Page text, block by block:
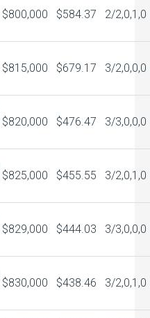
$800,000 $584.37 2/2,0,1,0
$815,000 $679.17 3/2,0,0,0
$820,000 $476.47 3/3,0,0,0
$825,000 $455.55 3/2,0,1,0
$829,000 $444.03 3/3,0,0,0
$830,000 $438.46 3/2,0,1,0